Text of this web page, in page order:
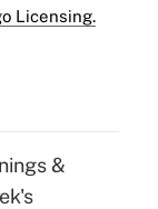
Licensing.
&